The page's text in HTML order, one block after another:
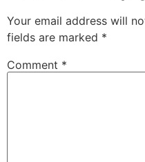
Your email address will
fields are marked *
Comment *